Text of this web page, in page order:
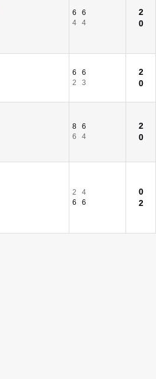
6
6
4
4
2
0
6
6
2
3
2
0
8
6
6
4
2
0
2
4
6
6
0
2